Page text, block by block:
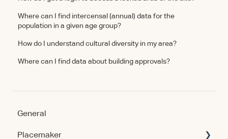
General
Placemaker
Where can I find intercensal (annual) data for the
population in a given age group?
How do I understand cultural diversity in my area?
Where can I find data about building approvals?